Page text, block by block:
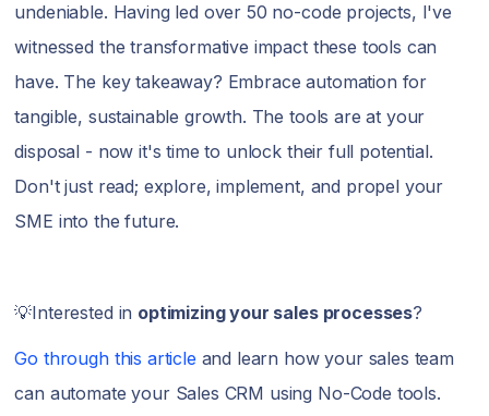
undeniable. Having led over 50 no-code projects, I've
witnessed the transformative impact these tools can
have. The key takeaway? Embrace automation for
tangible, sustainable growth. The tools are at your
disposal - now it's time to unlock their full potential.
Don't just read; explore, implement, and propel your
SME into the future.
💡Interested in optimizing your sales processes?
Go through this article and learn how your sales team
can automate your Sales CRM using No-Code tools.